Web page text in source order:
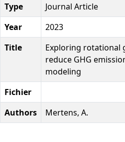
Type
Journal Article
Year
2023
Title
Exploring rotational
reduce GHG
modeling
Fichier
Authors
Mertens, A.